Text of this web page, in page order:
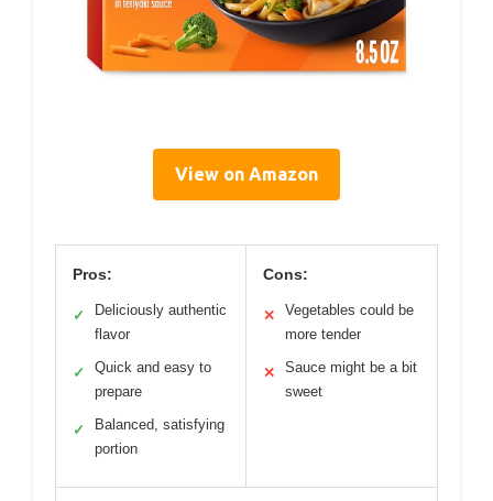
View on Amazon
Pros:
✓
Deliciously authentic
flavor
✓
Quick and easy to
prepare
✓
Balanced, satisfying
portion
Cons:
✕
Vegetables could be
more tender
✕
Sauce might be a bit
sweet